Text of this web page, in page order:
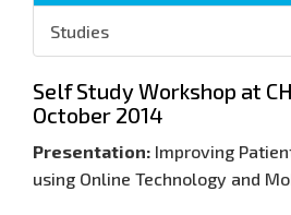
Studies
Self Study Workshop at
October 2014
Presentation: Improving
using Online Technology and